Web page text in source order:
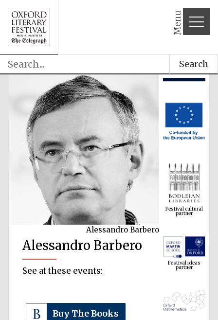
Menu
Search
Alessandro Barbero
Alessandro Barbero
See at these events:
Buy The Books
Festival ideas
partner